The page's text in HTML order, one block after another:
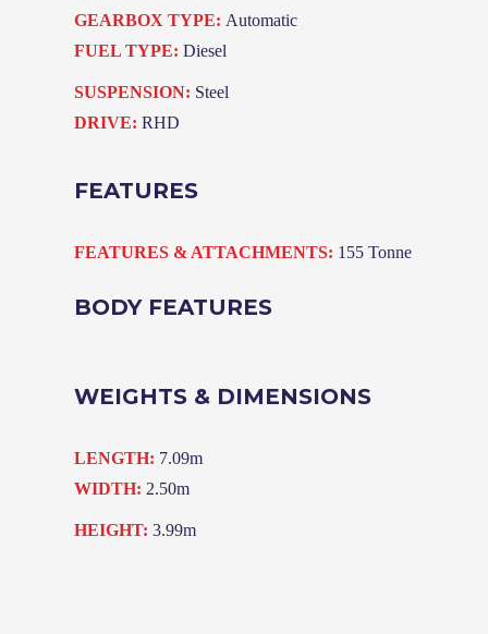
GEARBOX TYPE: Automatic
FUEL TYPE: Diesel
SUSPENSION: Steel
DRIVE: RHD
FEATURES
FEATURES & ATTACHMENTS: 155 Tonne
BODY FEATURES
WEIGHTS & DIMENSIONS
LENGTH: 7.09m
WIDTH: 2.50m
HEIGHT: 3.99m